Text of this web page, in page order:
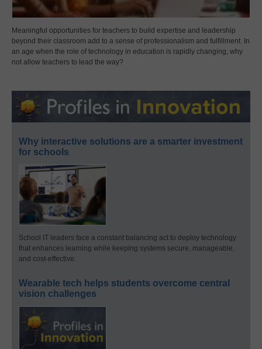
Meaningful opportunities for teachers to build expertise and leadership
beyond their classroom add to a sense of professionalism and fulfillment. In
an age when the role of technology in education is rapidly changing, why
not allow teachers to lead the way?
Why interactive solutions are a smarter investment
for schools
School IT leaders face a constant balancing act to deploy technology
that enhances learning while keeping systems secure, manageable,
and cost-effective.
Wearable tech helps students overcome central
vision challenges